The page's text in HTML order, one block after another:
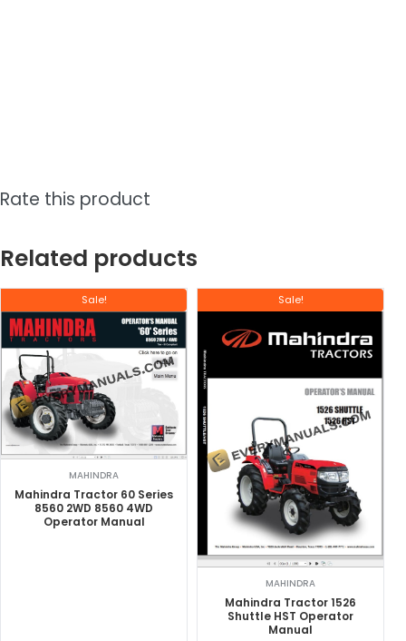
Rate this product
Related products
Sale!
MAHINDRA
Mahindra Tractor 60 Series
8560 2WD 8560 4WD
Operator Manual
Sale!
MAHINDRA
Mahindra Tractor 1526
Shuttle HST Operator
Manual